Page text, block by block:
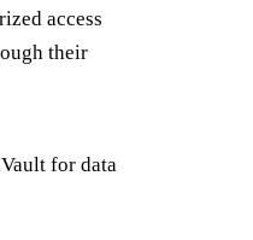
access
their
for data